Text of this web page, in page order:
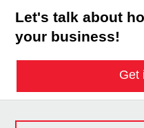
Let's talk about
your business!
Get